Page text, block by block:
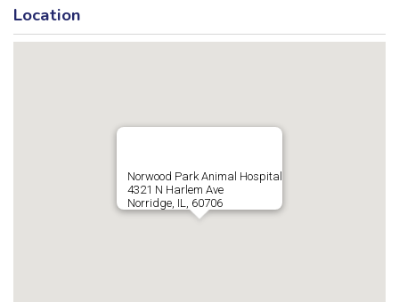
Location
Norwood Park Animal Hospital
4321 N Harlem Ave
Norridge, IL, 60706